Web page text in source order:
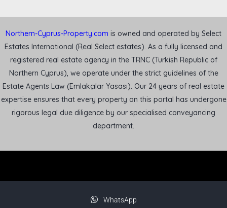
Northern-Cyprus-Property.com is owned and operated by Select
Estates International (Real Select estates). As a fully licensed and
registered real estate agency in the TRNC (Turkish Republic of
Northern Cyprus), we operate under the strict guidelines of the
Estate Agents Law (Emlakçılar Yasası). Our 24 years of real estate
expertise ensures that every property on this portal has undergone
rigorous legal due diligence by our specialised conveyancing
department.
WhatsApp